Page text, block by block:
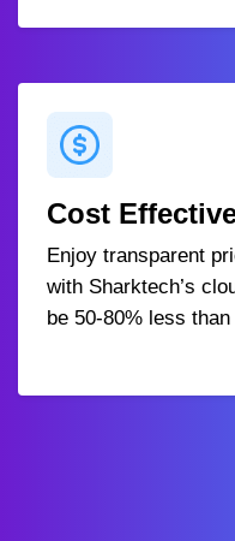
Cost
Enjoy transparent
with Sharktech’s
be 50-80% less